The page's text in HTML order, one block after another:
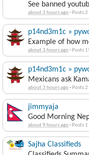
See banned
about 3 hours ago· Posts 2
p14nd3m1c »
Example of how
about 3 hours ago· Posts
p14nd3m1c »
Mexicans ask
about 3 hours ago· Posts 2
jimmyaja
Good Morning
about 9 hours ago· Posts 1
Sajha Classifieds